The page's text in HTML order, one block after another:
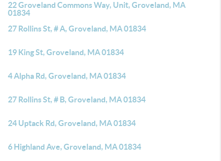
22 Groveland Commons Way, Unit, Groveland, MA
01834
27 Rollins St, # A, Groveland, MA 01834
19 King St, Groveland, MA 01834
4 Alpha Rd, Groveland, MA 01834
27 Rollins St, # B, Groveland, MA 01834
24 Uptack Rd, Groveland, MA 01834
6 Highland Ave, Groveland, MA 01834